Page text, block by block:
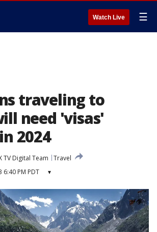
Watch Live ☰
traveling to
need 'visas'
2024
TV Digital Team
Travel
6:40 PM PDT ▾